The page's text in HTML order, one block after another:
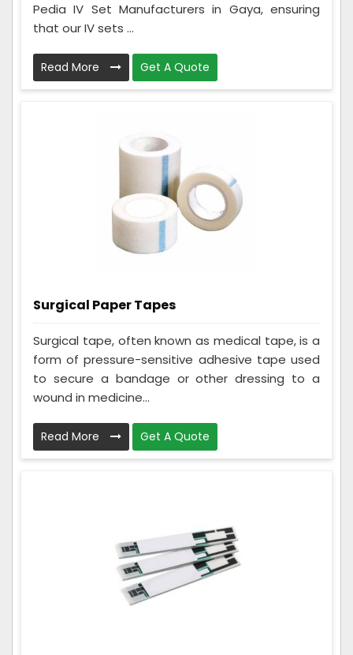
Pedia IV Set Manufacturers in Gaya, ensuring
that our IV sets ...
Read More Get A Quote
Surgical Paper Tapes
Surgical tape, often known as medical tape, is a
form of pressure-sensitive adhesive tape used
to secure a bandage or other dressing to a
wound in medicine...
Read More Get A Quote